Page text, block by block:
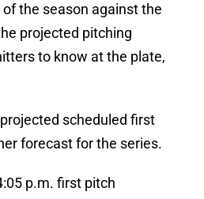
the season against the
projected pitching
to know at the plate,
scheduled first
forecast for the series.
p.m. first pitch